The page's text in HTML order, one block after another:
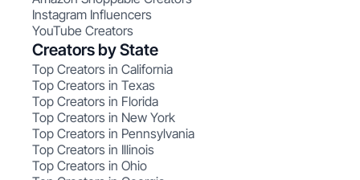
Instagram Influencers
YouTube Creators
Creators by State
Top Creators in California
Top Creators in Texas
Top Creators in Florida
Top Creators in New York
Top Creators in Pennsylvania
Top Creators in Illinois
Top Creators in Ohio